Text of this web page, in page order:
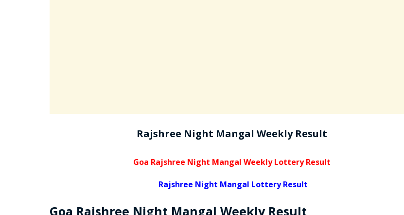
Rajshree Night Mangal Weekly Result
Goa Rajshree Night Mangal Weekly Lottery Result
Rajshree Night Mangal Lottery Result
Goa Rajshree Night Mangal Weekly Result